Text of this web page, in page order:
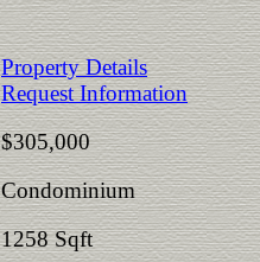
Property Details
Request Information
$305,000
Condominium
1258 Sqft